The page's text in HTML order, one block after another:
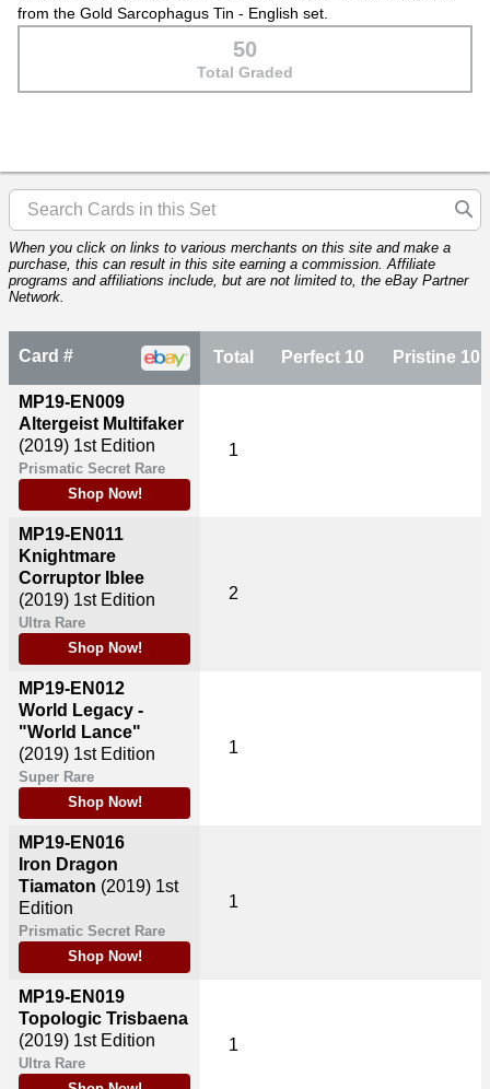
from the Gold Sarcophagus Tin - English set.
50
Total Graded
When you click on links to various merchants on this site and make a
purchase, this can result in this site earning a commission. Affiliate
programs and affiliations include, but are not limited to, the eBay Partner
Network.
Card #
MP19-EN009
Altergeist Multifaker
(2019) 1st Edition
Prismatic Secret Rare
Shop Now!
MP19-EN011
Knightmare
Corruptor Iblee
(2019) 1st Edition
Ultra Rare
Shop Now!
MP19-EN012
World Legacy -
"World Lance"
(2019) 1st Edition
Super Rare
Shop Now!
MP19-EN016
Iron Dragon
Tiamaton (2019) 1st
Edition
Prismatic Secret Rare
Shop Now!
MP19-EN019
Topologic Trisbaena
(2019) 1st Edition
Ultra Rare
Total Perfect 10 Pristine 10
1
2
1
1
1